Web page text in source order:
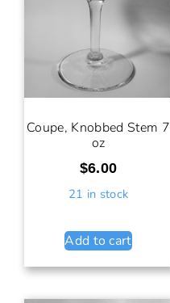
Coupe, Knobbed Stem 7
oz
$6.00
21 in stock
Add to cart